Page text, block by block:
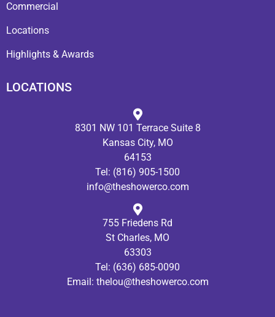
Commercial
Locations
Highlights & Awards
LOCATIONS
8301 NW 101 Terrace Suite 8
Kansas City, MO
64153
Tel: (816) 905-1500
info@theshowerco.com
755 Friedens Rd
St Charles, MO
63303
Tel: (636) 685-0090
Email: thelou@theshowerco.com